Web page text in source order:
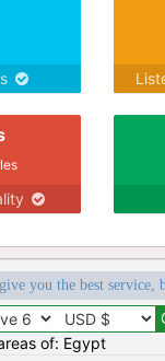
you the best service,
of: Egypt